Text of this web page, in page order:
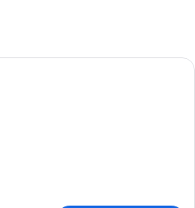
A hotel room with a large bed, a